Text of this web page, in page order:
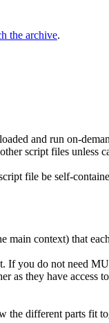
the archive.
and run on-
script files unless
file be self-
context) that
you do not need
as they have
different parts fit